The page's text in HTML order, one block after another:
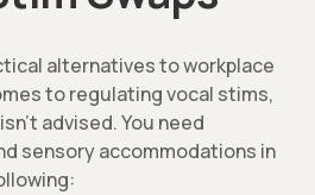
alternatives to workplace
to regulating vocal stims,
advised. You need
sensory accommodations in